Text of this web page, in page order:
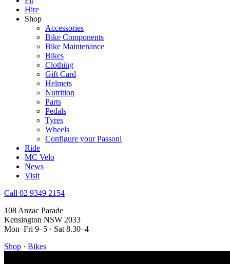
Hire
Shop
Accessories
Bike Components
Bike Maintenance
Bikes
Clothing
Gift Card
Helmets
Nutrition
Parts
Pedals
Tyres
Wheels
Configure your Passoni
Ride
MC Velo
News
Visit
Call 02 9349 2154
108 Anzac Parade
Kensington NSW 2033
Mon–Fri 9–5 · Sat 8.30–4
Shop · Bikes